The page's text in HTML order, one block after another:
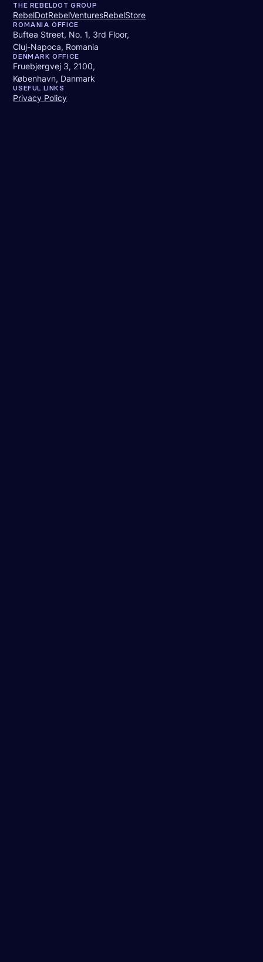
THE REBELDOT GROUP
RebelDotRebelVenturesRebelStore
ROMANIA OFFICE
Buftea Street, No. 1, 3rd Floor,
Cluj-Napoca, Romania
DENMARK OFFICE
Fruebjergvej 3, 2100,
København, Danmark
USEFUL LINKS
Privacy Policy